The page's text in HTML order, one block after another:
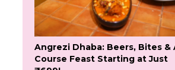
Angrezi Dhaba: Beers, Bites &
Course Feast Starting at Just